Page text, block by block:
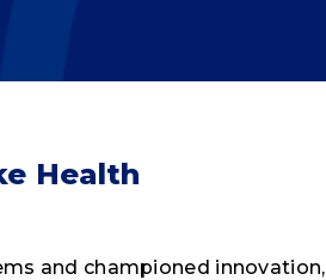
Health
and championed innovation,